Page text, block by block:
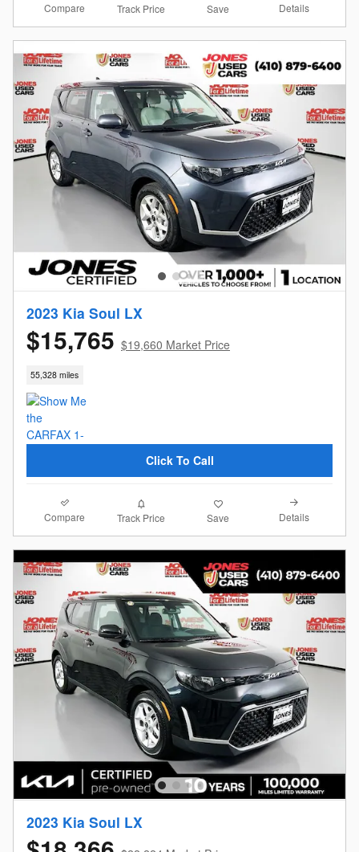
Compare Track Price Save Details
2023 Kia Soul LX
$15,765 $19,660 Market Price
55,328 miles
Click To Call
Compare Track Price Save Details
2023 Kia Soul LX